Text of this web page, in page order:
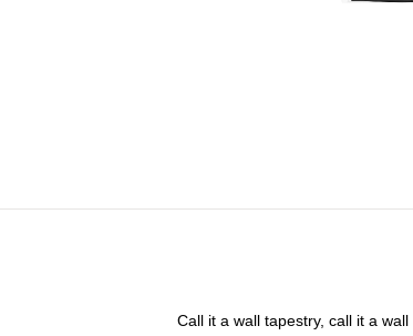
Call it a wall tapestry, call it a